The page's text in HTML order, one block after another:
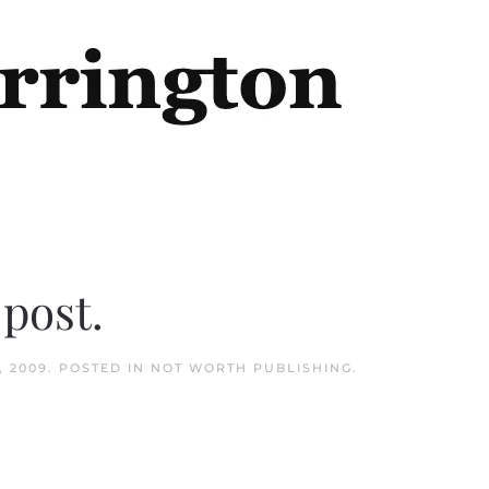
2009 . POSTED IN NOT WORTH PUBLISHING.